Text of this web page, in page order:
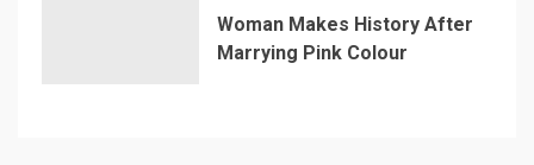
Woman Makes History After
Marrying Pink Colour